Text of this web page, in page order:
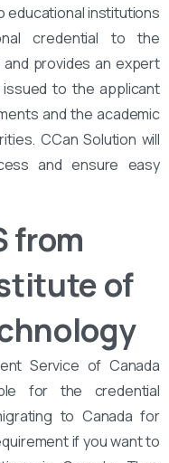
educational institutions
credential to the
provides an expert
to the applicant
and the academic
CCan Solution will
and ensure easy
from
of
Service of Canada
for the credential
to Canada for
if you want to